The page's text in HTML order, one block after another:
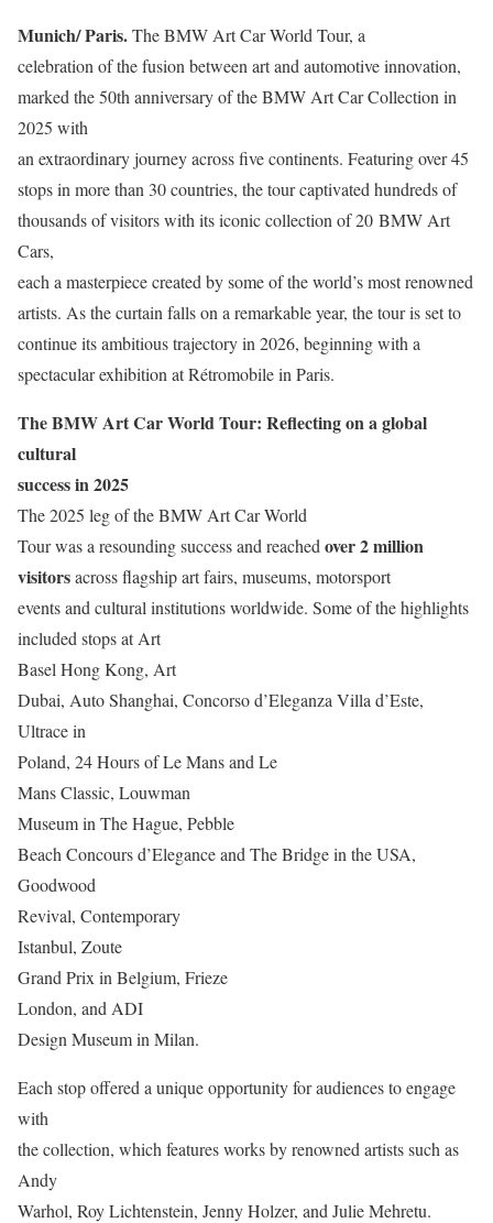
Munich/ Paris.The BMW Art Car World Tour, a
celebration of the fusion between art and automotive innovation,
marked the 50th anniversary of the BMW Art Car Collection in
2025 with
an extraordinary journey across five continents. Featuring over 45
stops in more than 30 countries, the tour captivated hundreds of
thousands of visitors with its iconic collection of 20 BMW Art
Cars,
each a masterpiece created by some of the world’s most renowned
artists. As the curtain falls on a remarkable year, the tour is set to
continue its ambitious trajectory in 2026, beginning with a
spectacular exhibition at Rétromobile in Paris.
The BMW Art Car World Tour: Reflecting on a global
cultural
success in 2025
The 2025 leg of the BMW Art Car World
Tour was a resounding success and reached over 2 million
visitorsacross flagship art fairs, museums, motorsport
events and cultural institutions worldwide. Some of the highlights
included stops at Art
Basel Hong Kong, Art
Dubai, Auto Shanghai, Concorso d’Eleganza Villa d’Este,
Ultrace in
Poland, 24 Hours of Le Mans and Le
Mans Classic, Louwman
Museum in The Hague, Pebble
Beach Concours d’Elegance and The Bridge in the USA,
Goodwood
Revival, Contemporary
Istanbul, Zoute
Grand Prix in Belgium, Frieze
London, and ADI
Design Museum in Milan.
Each stop offered a unique opportunity for audiences to engage
with
the collection, which features works by renowned artists such as
Andy
Warhol, Roy Lichtenstein, Jenny Holzer, and Julie Mehretu.